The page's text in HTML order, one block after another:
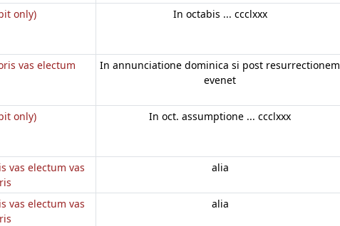
only) In octabis ... ccclxxx
vas electum
In annunciatione dominica si post resurrectionem
evenet
only) In oct. assumptione ... ccclxxx
vas electum vas
alia
vas electum vas
alia